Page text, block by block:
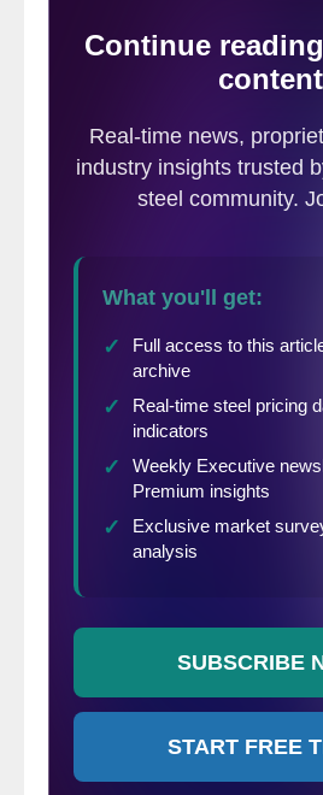
gas rigs up 48, and and
unchanged. See the first